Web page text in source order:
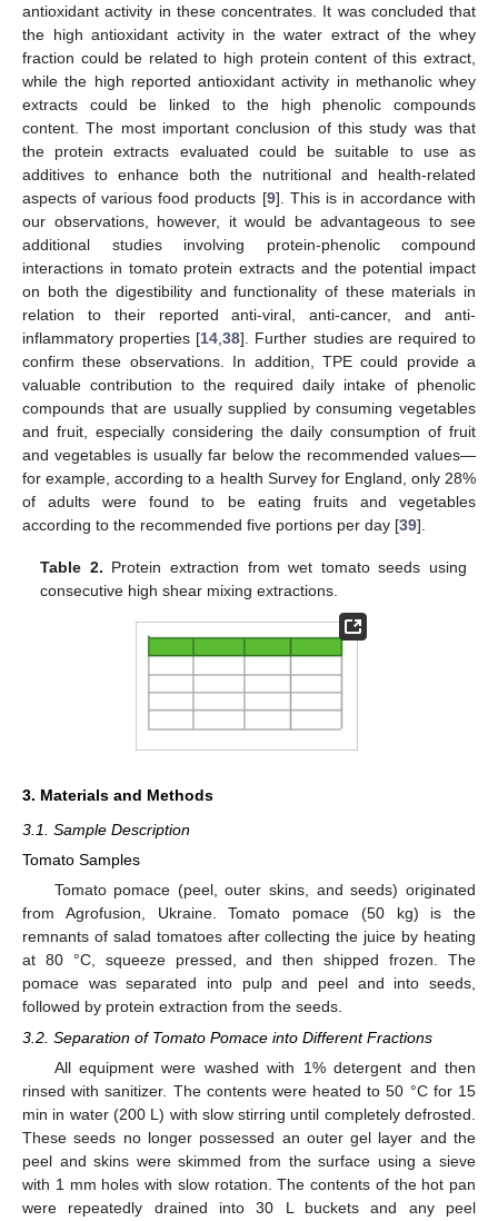
antioxidant activity in these concentrates. It was concluded that
the high antioxidant activity in the water extract of the whey
fraction could be related to high protein content of this extract,
while the high reported antioxidant activity in methanolic whey
extracts could be linked to the high phenolic compounds
content. The most important conclusion of this study was that
the protein extracts evaluated could be suitable to use as
additives to enhance both the nutritional and health-related
aspects of various food products [9]. This is in accordance with
our observations, however, it would be advantageous to see
additional studies involving protein-phenolic compound
interactions in tomato protein extracts and the potential impact
on both the digestibility and functionality of these materials in
relation to their reported anti-viral, anti-cancer, and anti-
inflammatory properties [14 ,38]. Further studies are required to
confirm these observations. In addition, TPE could provide a
valuable contribution to the required daily intake of phenolic
compounds that are usually supplied by consuming vegetables
and fruit, especially considering the daily consumption of fruit
and vegetables is usually far below the recommended values—
for example, according to a health Survey for England, only 28%
of adults were found to be eating fruits and vegetables
according to the recommended five portions per day [39].
Table 2. Protein extraction from wet tomato seeds using
consecutive high shear mixing extractions.
3. Materials and Methods
3.1. Sample Description
Tomato Samples
Tomato pomace (peel, outer skins, and seeds) originated
from Agrofusion, Ukraine. Tomato pomace (50 kg) is the
remnants of salad tomatoes after collecting the juice by heating
at 80 °C, squeeze pressed, and then shipped frozen. The
pomace was separated into pulp and peel and into seeds,
followed by protein extraction from the seeds.
3.2. Separation of Tomato Pomace into Different Fractions
All equipment were washed with 1% detergent and then
rinsed with sanitizer. The contents were heated to 50 °C for 15
min in water (200 L) with slow stirring until completely defrosted.
These seeds no longer possessed an outer gel layer and the
peel and skins were skimmed from the surface using a sieve
with 1 mm holes with slow rotation. The contents of the hot pan
were repeatedly drained into 30 L buckets and any peel
11. May
12. May
13. May
14. May
15. May
16. May
17. May
18. May
19. May
21. May
22. May
23. May
24. May
25. May
26. May
27. May
28. May
29. May
31. May
1. Jun
2. Jun
3. Jun
4. Jun
5. Jun
6. Jun
7. Jun
8. Jun
10. Jun
11. Jun
12. Jun
13. Jun
14. Jun
15. Jun
16. Jun
17. Jun
18. Jun
20. Jun
21. Jun
22. Jun
23. Jun
24. Jun
25. Jun
26. Jun
27. Jun
28. Jun
30. Jun
1. Jul
2. Jul
3. Jul
4. Jul
5. Jul
6. Jul
7. Jul
8. Jul
10. Jul
11. Jul
12. Jul
13. Jul
14. Jul
15. Jul
16. Jul
17. Jul
18. Jul
20. Jul
21. Jul
22. Jul
23. Jul
24. Jul
25. Jul
26. Jul
27. Jul
28. Jul
30. Jul
31. Jul
1. Aug
2. Aug
3. Aug
4. Aug
5. Aug
6. Aug
7. Aug